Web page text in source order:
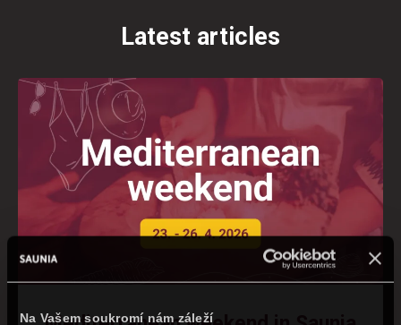
Na Vašem soukromí nám záleží
Latest articles